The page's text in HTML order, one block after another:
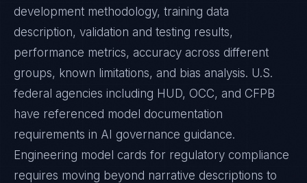
development methodology, training data
description, validation and testing results,
performance metrics, accuracy across different
groups, known limitations, and bias analysis. U.S.
federal agencies including HUD, OCC, and CFPB
have referenced model documentation
requirements in AI governance guidance.
Engineering model cards for regulatory compliance
requires moving beyond narrative descriptions to